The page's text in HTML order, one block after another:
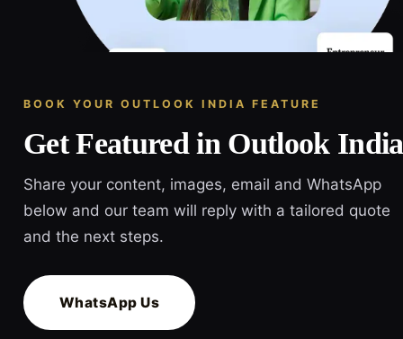
BOOK YOUR OUTLOOK INDIA FEATURE
Get Featured in Outlook India
Share your content, images, email and WhatsApp
below and our team will reply with a tailored quote
and the next steps.
WhatsApp Us